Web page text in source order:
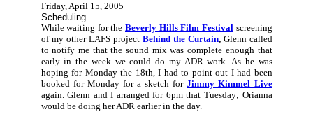
Friday, April 15, 2005
Scheduling
While waiting for the Beverly Hills Film Festival screening
of my other LAFS project Behind the Curtain, Glenn called
to notify me that the sound mix was complete enough that
early in the week we could do my ADR work. As he was
hoping for Monday the 18th, I had to point out I had been
booked for Monday for a sketch forJimmy Kimmel Live
again. Glenn and I arranged for 6pm that Tuesday; Orianna
would be doing her ADR earlier in the day.